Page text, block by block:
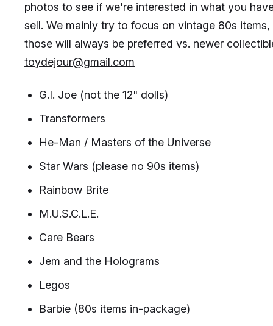
photos to see if we're interested in what you
sell. We mainly try to focus on vintage 80s items,
those will always be preferred vs. newer
toydejour@gmail.com
G.I. Joe (not the 12" dolls)
Transformers
He-Man / Masters of the Universe
Star Wars (please no 90s items)
Rainbow Brite
M.U.S.C.L.E.
Care Bears
Jem and the Holograms
Legos
Barbie (80s items in-package)